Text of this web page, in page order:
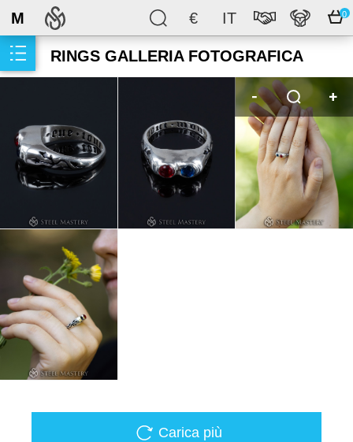
€ IT 0
M
RINGS GALLERIA FOTOGRAFICA
Carica più